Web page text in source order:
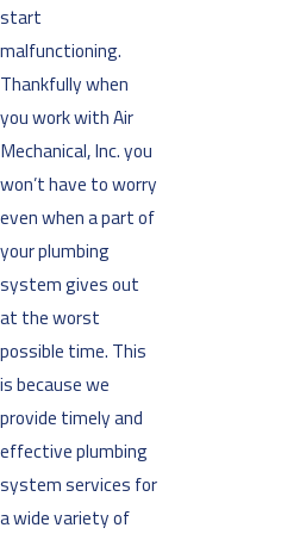
start
malfunctioning.
Thankfully when
you work with Air
Mechanical, Inc. you
won’t have to worry
even when a part of
your plumbing
system gives out
at the worst
possible time. This
is because we
provide timely and
effective plumbing
system services for
a wide variety of